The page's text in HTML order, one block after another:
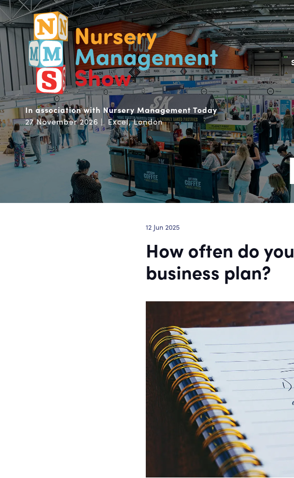
In association with Nursery Management Today
27 November 2026 | Excel, London
12 Jun 2025
How often do
business plan?